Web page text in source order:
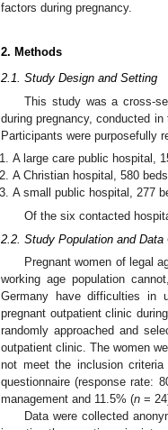
factors during pregnancy.
2. Methods
2.1. Study Design and Setting
This study was a cross-
during pregnancy, conducted
Participants were purposefully
A large care public hospital,
A Christian hospital, 580
A small public hospital, 277
Of the six contacted
2.2. Study Population and Data
Pregnant women of legal
working age population
Germany have difficulties in
pregnant outpatient clinic
randomly approached and
outpatient clinic. The women
not meet the inclusion
questionnaire (response rate:
management and 11.5% (n =
Data were collected